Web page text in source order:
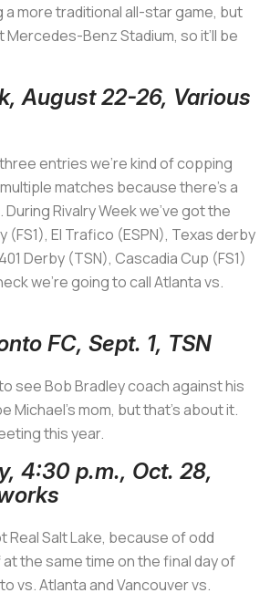
a more traditional all-star game, but
Mercedes-Benz Stadium, so it’ll be
August 22-26, Various
entries we’re kind of copping
matches because there’s a
Rivalry Week we’ve got the
(FS1), El Trafico (ESPN), Texas derby
Derby (TSN), Cascadia Cup (FS1)
we’re going to call Atlanta vs.
FC, Sept. 1, TSN
see Bob Bradley coach against his
Michael’s mom, but that’s about it.
this year.
4:30 p.m., Oct. 28,
Real Salt Lake, because of odd
the same time on the final day of
vs. Atlanta and Vancouver vs.